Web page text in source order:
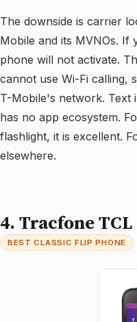
The downside is carrier
Mobile and its MVNOs. If
phone will not activate.
cannot use Wi-Fi calling,
T-Mobile's network. Text
has no app ecosystem.
flashlight, it is excellent.
elsewhere.
4. Tracfone TCL
BEST CLASSIC FLIP PHONE